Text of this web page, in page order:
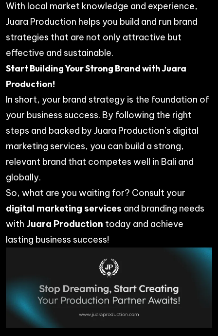
With local market knowledge and experience,
Juara Production helps you build and run brand
strategies that are not only attractive but
effective and sustainable.
Start Building Your Strong Brand with Juara
Production!
In short, your brand strategy is the foundation of
your business success. By following the right
steps and backed by Juara Production’s digital
marketing services, you can build a strong,
relevant brand that competes well in Bali and
globally.
So, what are you waiting for? Consult your
digital marketing services and branding needs
with Juara Production today and achieve
lasting business success!